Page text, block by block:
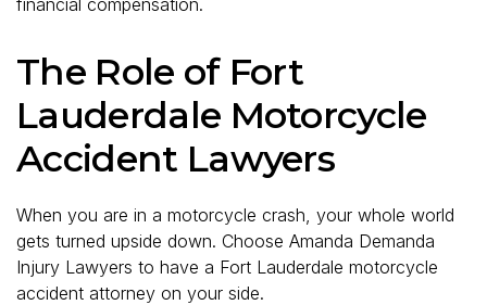
The Role of Fort
Lauderdale Motorcycle
Accident Lawyers
When you are in a motorcycle crash, your whole world
gets turned upside down. Choose Amanda Demanda
Injury Lawyers to have a Fort Lauderdale motorcycle
accident attorney on your side.